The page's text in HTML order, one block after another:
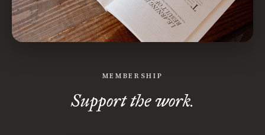
MEMBERSHIP
Support the work.